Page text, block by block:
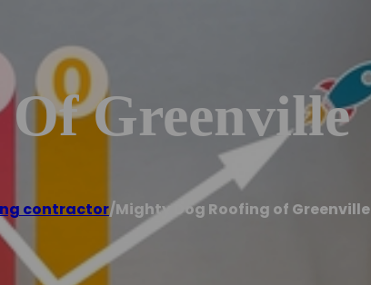
Greenville
contractor/Mighty Dog Roofing of Greenville